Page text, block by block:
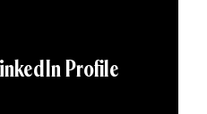
Profile